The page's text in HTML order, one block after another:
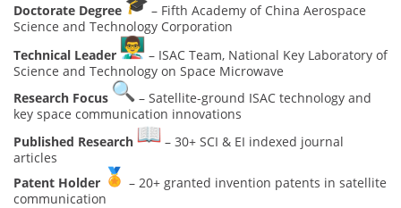
Doctorate Degree
– Fifth Academy of China Aerospace
Science and Technology Corporation
Technical Leader
– ISAC Team, National Key Laboratory of
Science and Technology on Space Microwave
Research Focus
– Satellite-ground ISAC technology and
key space communication innovations
Published Research
– 30+ SCI & EI indexed journal
articles
Patent Holder
– 20+ granted invention patents in satellite
communication